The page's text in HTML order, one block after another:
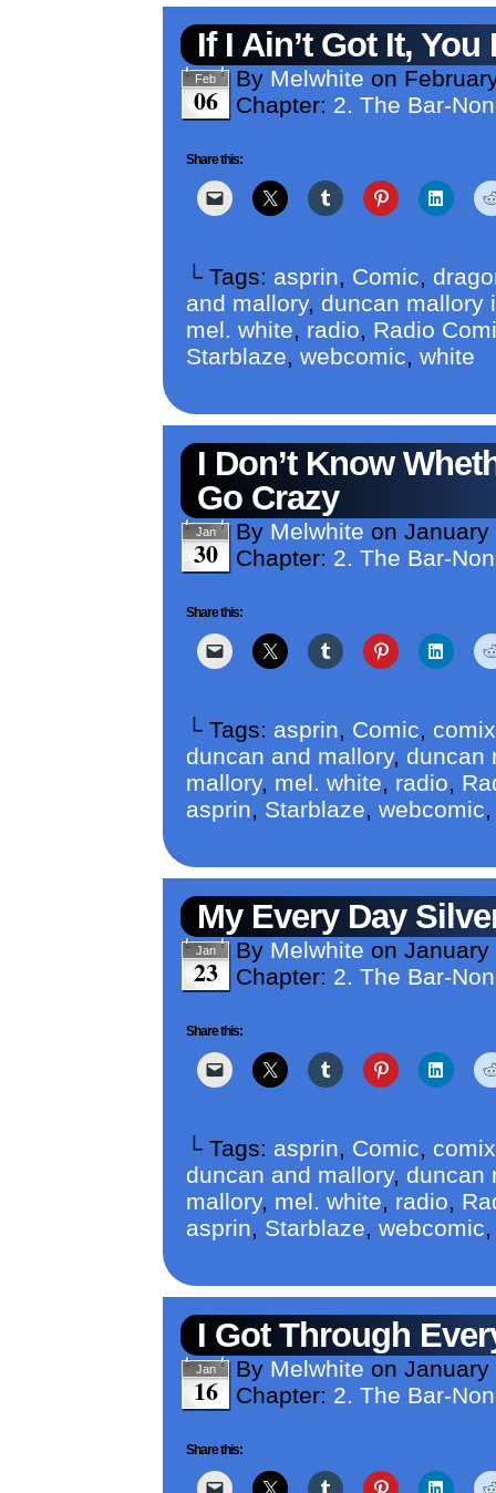
If I Ain’t Got It, You
Feb
06
By Melwhite on
Chapter: 2. The Bar-
Share this:
└ Tags: asprin, Comic,
and mallory, duncan mallory
mel. white, radio, Radio
Starblaze, webcomic, white
I Don’t Know
Go Crazy
Jan
30
By Melwhite on January
Chapter: 2. The Bar-
Share this:
└ Tags: asprin, Comic, comix
duncan and mallory, duncan
mallory, mel. white, radio,
asprin, Starblaze, webcomic
My Every Day
Jan
23
By Melwhite on January
Chapter: 2. The Bar-
Share this:
└ Tags: asprin, Comic, comix
duncan and mallory, duncan
mallory, mel. white, radio,
asprin, Starblaze, webcomic
I Got Through
Jan
16
By Melwhite on January
Chapter: 2. The Bar-
Share this: